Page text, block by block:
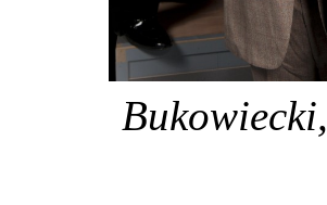
Bukowiecki,